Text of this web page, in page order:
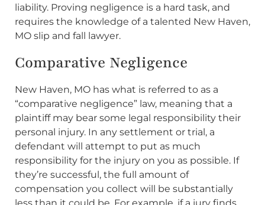
liability. Proving negligence is a hard task, and
requires the knowledge of a talented New Haven,
MO slip and fall lawyer.
Comparative Negligence
New Haven, MO has what is referred to as a
“comparative negligence” law, meaning that a
plaintiff may bear some legal responsibility their
personal injury. In any settlement or trial, a
defendant will attempt to put as much
responsibility for the injury on you as possible. If
they’re successful, the full amount of
compensation you collect will be substantially